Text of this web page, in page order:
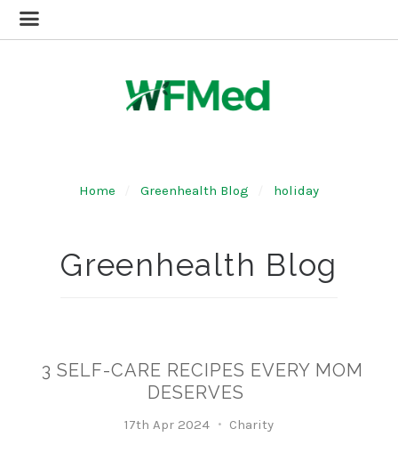
Home Greenhealth Blog holiday
Greenhealth Blog
3 SELF-CARE RECIPES EVERY MOM
DESERVES
17th Apr 2024 Charity